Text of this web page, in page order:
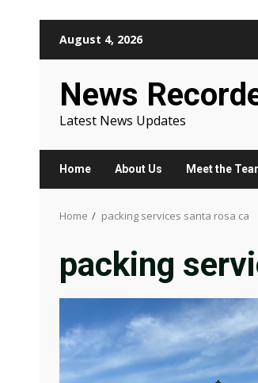
August 4, 2026
News
Latest News Updates
Home About Us Meet the
Home packing services santa rosa ca
packing